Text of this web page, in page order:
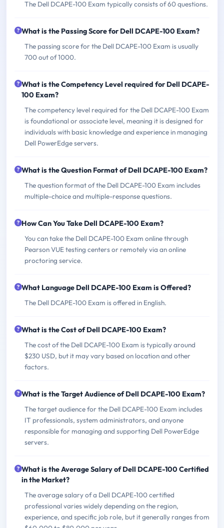
The Dell DCAPE-100 Exam typically consists of 60 questions.
What is the Passing Score for Dell DCAPE-100 Exam?
The passing score for the Dell DCAPE-100 Exam is usually
700 out of 1000.
What is the Competency Level required for Dell DCAPE-
100 Exam?
The competency level required for the Dell DCAPE-100 Exam
is foundational or associate level, meaning it is designed for
individuals with basic knowledge and experience in managing
Dell PowerEdge servers.
What is the Question Format of Dell DCAPE-100 Exam?
The question format of the Dell DCAPE-100 Exam includes
multiple-choice and multiple-response questions.
How Can You Take Dell DCAPE-100 Exam?
You can take the Dell DCAPE-100 Exam online through
Pearson VUE testing centers or remotely via an online
proctoring service.
What Language Dell DCAPE-100 Exam is Offered?
The Dell DCAPE-100 Exam is offered in English.
What is the Cost of Dell DCAPE-100 Exam?
The cost of the Dell DCAPE-100 Exam is typically around
$230 USD, but it may vary based on location and other
factors.
What is the Target Audience of Dell DCAPE-100 Exam?
The target audience for the Dell DCAPE-100 Exam includes
IT professionals, system administrators, and anyone
responsible for managing and supporting Dell PowerEdge
servers.
What is the Average Salary of Dell DCAPE-100 Certified
in the Market?
The average salary of a Dell DCAPE-100 certified
professional varies widely depending on the region,
experience, and specific job role, but it generally ranges from